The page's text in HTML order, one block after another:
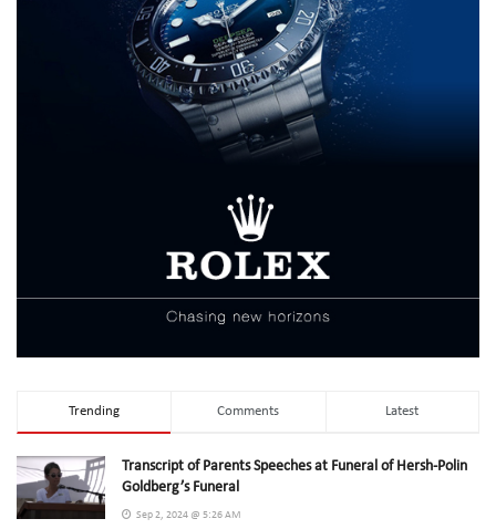
Trending Comments Latest
Transcript of Parents Speeches at Funeral of Hersh-Polin
Goldberg’s Funeral
Sep 2, 2024 @ 5:26 AM